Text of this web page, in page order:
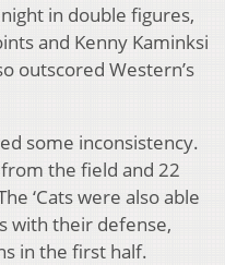
in double figures,
and Kenny Kaminksi
outscored Western’s
some inconsistency.
the field and 22
‘Cats were also able
with their defense,
in the first half.